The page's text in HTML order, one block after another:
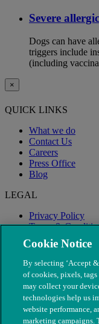
Severe
Dogs can have
triggers include
(including
×
QUICK LINKS
What we do
Contact Us
Careers
Press Office
Blog
LEGAL
Privacy Policy
Terms &
Modern Slavery
Cookie Notice
By selecting ‘Accept
of cookies, pixels,
may collect your
technologies help us
website performance,
marketing campaigns.